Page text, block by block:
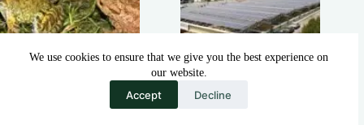
We use cookies to ensure that we give you the best experience on
our website.
Accept Decline
How Are Frogs and Toads
How Solar-Covered Canals
Could Help Farmers During